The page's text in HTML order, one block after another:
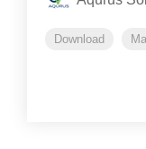
Download